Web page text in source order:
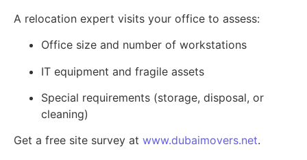
A relocation expert visits your office to assess:
Office size and number of workstations
IT equipment and fragile assets
Special requirements (storage, disposal, or
cleaning)
Get a free site survey at www.dubaimovers.net.